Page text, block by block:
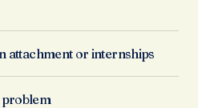
attachment or internships
problem